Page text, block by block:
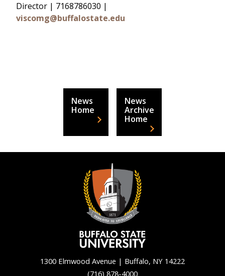
Director | 7168786030 |
viscomg@buffalostate.edu
News
Home
News
Archive
Home
1300 Elmwood Avenue | Buffalo, NY 14222
(716) 878-4000